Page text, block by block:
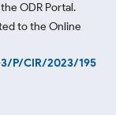
the ODR Portal.
to the Online
3/P/CIR/2023/195